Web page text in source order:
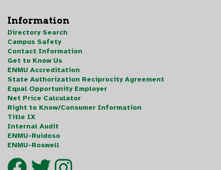
Information
Directory Search
Campus Safety
Contact Information
Get to Know Us
ENMU Accreditation
State Authorization Reciprocity Agreement
Equal Opportunity Employer
Net Price Calculator
Right to Know/Consumer Information
Title IX
Internal Audit
ENMU-Ruidoso
ENMU-Roswell